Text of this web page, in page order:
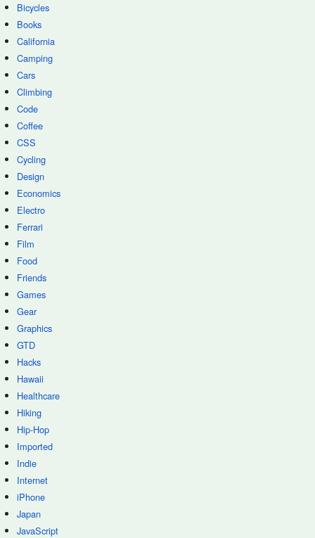
Bicycles
Books
California
Camping
Cars
Climbing
Code
Coffee
CSS
Cycling
Design
Economics
Electro
Ferrari
Film
Food
Friends
Games
Gear
Graphics
GTD
Hacks
Hawaii
Healthcare
Hiking
Hip-Hop
Imported
Indie
Internet
iPhone
Japan
JavaScript